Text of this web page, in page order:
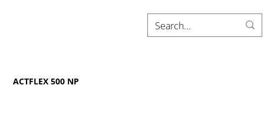
ACTFLEX 500 NP